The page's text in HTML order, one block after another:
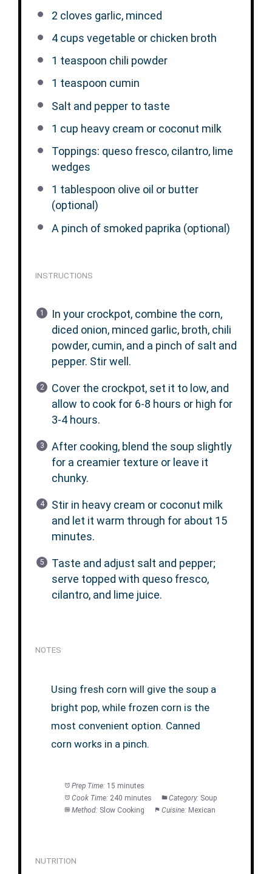
2 cloves garlic, minced
4 cups vegetable or chicken broth
1 teaspoon chili powder
1 teaspoon cumin
Salt and pepper to taste
1 cup heavy cream or coconut milk
Toppings: queso fresco, cilantro, lime
wedges
1 tablespoon olive oil or butter
(optional)
A pinch of smoked paprika (optional)
INSTRUCTIONS
In your crockpot, combine the corn,
diced onion, minced garlic, broth, chili
powder, cumin, and a pinch of salt and
pepper. Stir well.
Cover the crockpot, set it to low, and
allow to cook for 6-8 hours or high for
3-4 hours.
After cooking, blend the soup slightly
for a creamier texture or leave it
chunky.
Stir in heavy cream or coconut milk
and let it warm through for about 15
minutes.
Taste and adjust salt and pepper;
serve topped with queso fresco,
cilantro, and lime juice.
NOTES
Using fresh corn will give the soup a
bright pop, while frozen corn is the
most convenient option. Canned
corn works in a pinch.
Prep Time: 15 minutes
Cook Time: 240 minutes Category: Soup
Method: Slow Cooking Cuisine: Mexican
NUTRITION